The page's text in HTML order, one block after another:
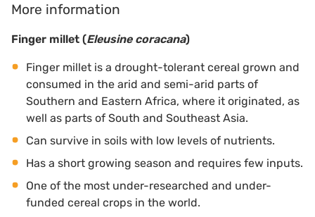
More information
Finger millet (Eleusine coracana)
Finger millet is a drought-tolerant cereal grown and
consumed in the arid and semi-arid parts of
Southern and Eastern Africa, where it originated, as
well as parts of South and Southeast Asia.
Can survive in soils with low levels of nutrients.
Has a short growing season and requires few inputs.
One of the most under-researched and under-
funded cereal crops in the world.